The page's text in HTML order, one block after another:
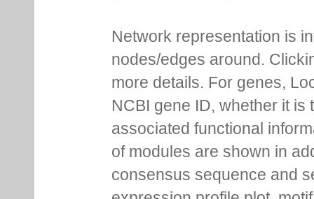
Network representation is
nodes/edges around.
more details. For genes,
NCBI gene ID, whether it
associated functional
of modules are shown in
consensus sequence and